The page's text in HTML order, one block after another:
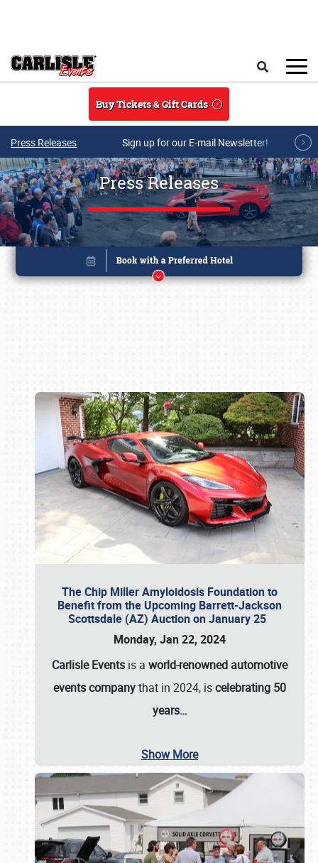
Buy Tickets & Gift Cards
Press Releases Sign up for our E-mail Newsletter!
Press Releases
The Chip Miller Amyloidosis Foundation to
Benefit from the Upcoming Barrett-Jackson
Scottsdale (AZ) Auction on January 25
Monday, Jan 22, 2024
Carlisle Events is a world-renowned automotive
events companythat in 2024, iscelebrating 50
years…
Show More
Book online or call (800) 216-1876